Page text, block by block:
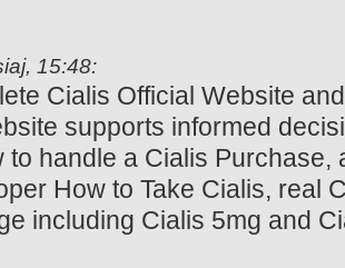
15:48:
Cialis Official Website
supports informed
to handle a Cialis Purchase,
How to Take Cialis, real
including Cialis 5mg and